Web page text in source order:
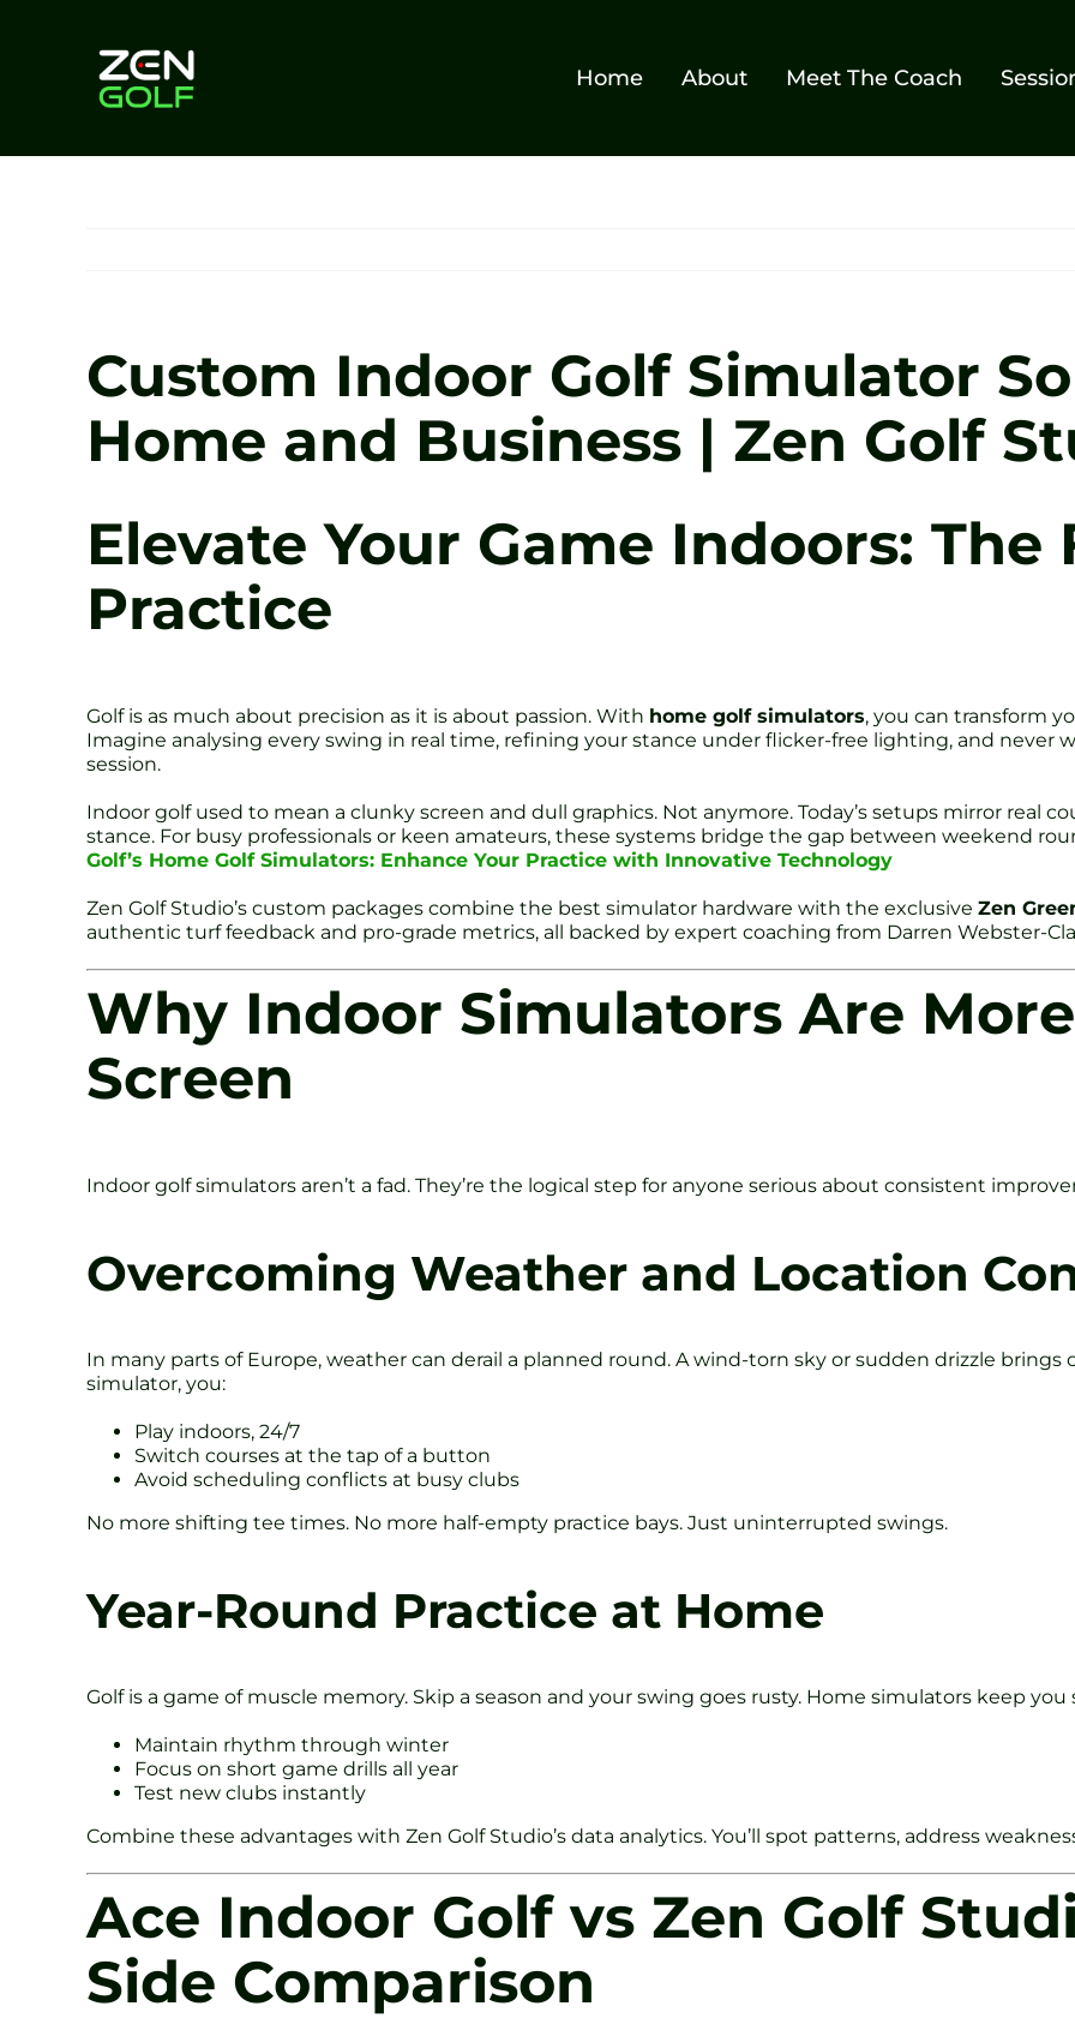
Home About Meet The Coach
Custom Indoor Golf Simulator
Home and Business | Zen Golf
Elevate Your Game Indoors:
Practice
Golf is as much about precision as it is about passion. With home golf simulators, you can transform
Imagine analysing every swing in real time, refining your stance under flicker-free lighting, and never
session.
Indoor golf used to mean a clunky screen and dull graphics. Not anymore. Today’s setups mirror real
stance. For busy professionals or keen amateurs, these systems bridge the gap between weekend
Golf’s Home Golf Simulators: Enhance Your Practice with Innovative Technology
Zen Golf Studio’s custom packages combine the best simulator hardware with the exclusive Zen
authentic turf feedback and pro-grade metrics, all backed by expert coaching from Darren Webster-
Why Indoor Simulators Are
Screen
Indoor golf simulators aren’t a fad. They’re the logical step for anyone serious about consistent
Overcoming Weather and Location
In many parts of Europe, weather can derail a planned round. A wind-torn sky or sudden drizzle
simulator, you:
Play indoors, 24/7
Switch courses at the tap of a button
Avoid scheduling conflicts at busy clubs
No more shifting tee times. No more half-empty practice bays. Just uninterrupted swings.
Year-Round Practice at Home
Golf is a game of muscle memory. Skip a season and your swing goes rusty. Home simulators keep you
Maintain rhythm through winter
Focus on short game drills all year
Test new clubs instantly
Combine these advantages with Zen Golf Studio’s data analytics. You’ll spot patterns, address
Ace Indoor Golf vs Zen Golf
Side Comparison